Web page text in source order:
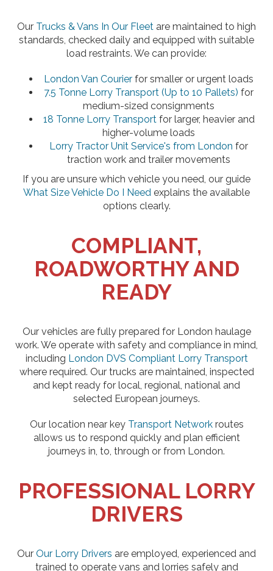
Our Trucks & Vans In Our Fleet are maintained to high
standards, checked daily and equipped with suitable
load restraints. We can provide:
London Van Courier for smaller or urgent loads
7.5 Tonne Lorry Transport (Up to 10 Pallets) for
medium-sized consignments
18 Tonne Lorry Transportfor larger, heavier and
higher-volume loads
Lorry Tractor Unit Service's from London for
traction work and trailer movements
If you are unsure which vehicle you need, our guide
What Size Vehicle Do I Need explains the available
options clearly.
COMPLIANT,
ROADWORTHY AND
READY
Our vehicles are fully prepared for London haulage
work. We operate with safety and compliance in mind,
including London DVS Compliant Lorry Transport
where required. Our trucks are maintained, inspected
and kept ready for local, regional, national and
selected European journeys.
Our location near key Transport Networkroutes
allows us to respond quickly and plan efficient
journeys in, to, through or from London.
PROFESSIONAL LORRY
DRIVERS
Our Our Lorry Drivers are employed, experienced and
trained to operate vans and lorries safely and